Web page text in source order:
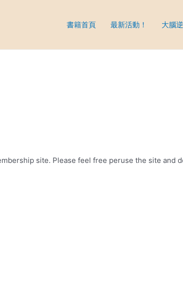
書籍首頁 最新活動！ 大腦
site. Please feel free peruse the site and